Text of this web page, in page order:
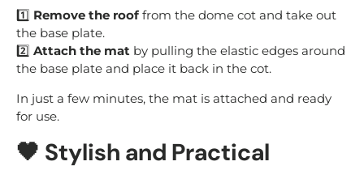
1️⃣ Remove the rooffrom the dome cot and take out
the base plate.
2️⃣ Attach the mat by pulling the elastic edges around
the base plate and place it back in the cot.
In just a few minutes, the mat is attached and ready
for use.
🖤 Stylish and Practical